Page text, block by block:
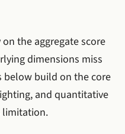
the aggregate score
dimensions miss
below build on the core
and quantitative
limitation.